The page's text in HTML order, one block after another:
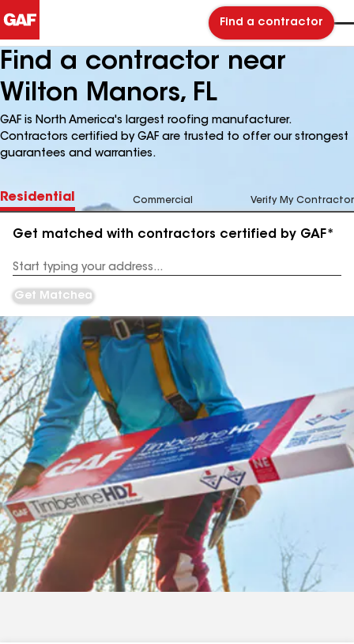
Find a contractor
Find a contractor near
Wilton Manors, FL
GAF is North America's largest roofing manufacturer.
Contractors certified by GAF are trusted to offer our strongest
guarantees and warranties.
Residential Commercial Verify My Contractor
Get matched with contractors certified by GAF*
Address
Get Matched